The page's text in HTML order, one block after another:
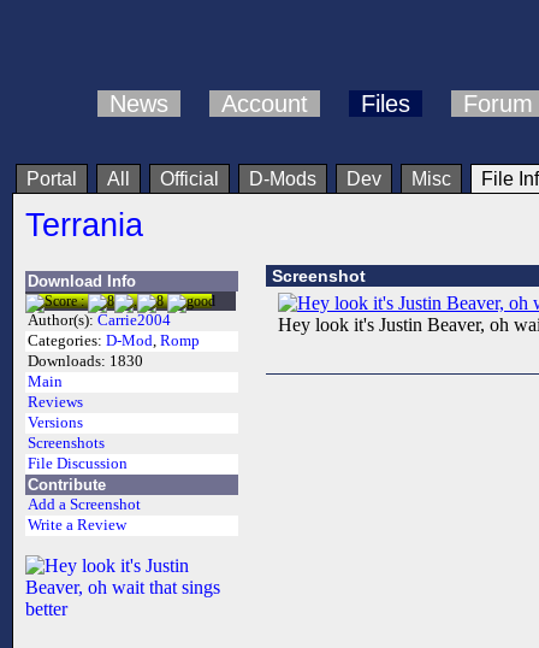
News Account Files Forum
Portal All Official D-Mods Dev Misc File
Terrania
Download Info
Author(s): Carrie2004
Categories: D-Mod, Romp
Downloads: 1830
Main
Reviews
Versions
Screenshots
File Discussion
Contribute
Add a Screenshot
Write a Review
Screenshot
Hey look it's Justin Beaver, oh